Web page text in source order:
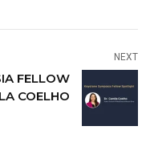
NEXT
FELLOW
COELHO